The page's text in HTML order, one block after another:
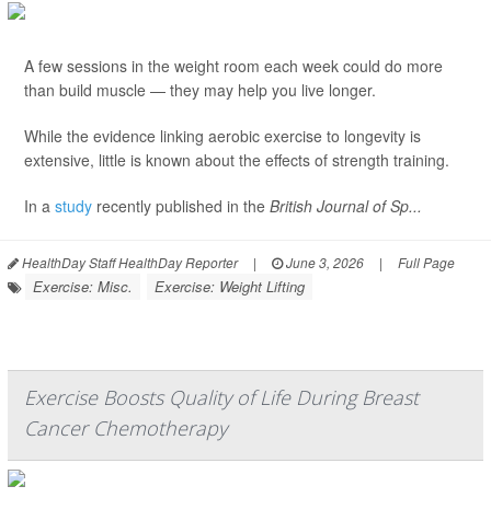
A few sessions in the weight room each week could do more
than build muscle — they may help you live longer.
While the evidence linking aerobic exercise to longevity is
extensive, little is known about the effects of strength training.
In a study recently published in the British Journal of Sp...
HealthDay Staff HealthDay Reporter | June 3, 2026 | Full Page
Exercise: Misc. Exercise: Weight Lifting
Exercise Boosts Quality of Life During Breast
Cancer Chemotherapy